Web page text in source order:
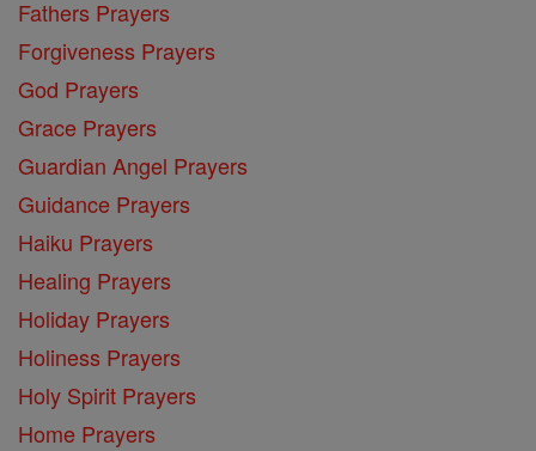
Fathers Prayers
Forgiveness Prayers
God Prayers
Grace Prayers
Guardian Angel Prayers
Guidance Prayers
Haiku Prayers
Healing Prayers
Holiday Prayers
Holiness Prayers
Holy Spirit Prayers
Home Prayers